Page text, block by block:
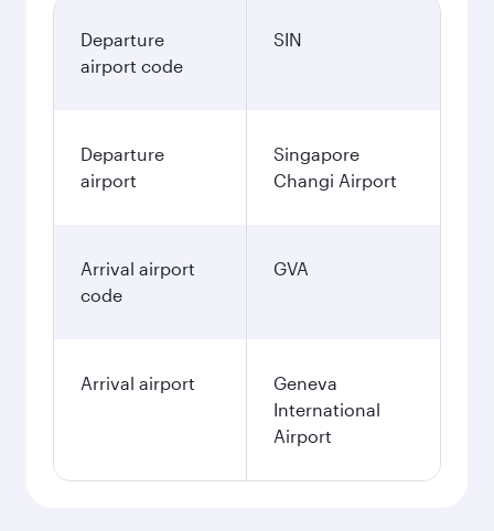
Departure
airport code
SIN
Departure
airport
Singapore
Changi Airport
Arrival airport
code
GVA
Arrival airport
Geneva
International
Airport